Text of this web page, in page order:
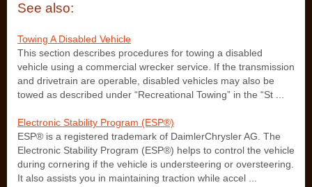
See also:
Towing A Disabled Vehicle
This section describes procedures for towing a disabled
vehicle using a commercial wrecker service. If the transmission
and drivetrain are operable, disabled vehicles may also be
towed as described under “Recreational Towing” in the “St ...
Electronic Stability Program (ESP®)
ESP® is a registered trademark of DaimlerChrysler AG. The
Electronic Stability Program (ESP®) helps to control the vehicle
during cornering if the vehicle is understeering or oversteering.
It also assists you in maintaining traction while accel ...